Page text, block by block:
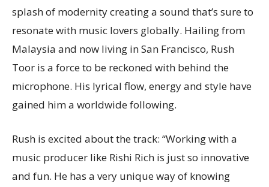
splash of modernity creating a sound that’s sure to
resonate with music lovers globally. Hailing from
Malaysia and now living in San Francisco, Rush
Toor is a force to be reckoned with behind the
microphone. His lyrical flow, energy and style have
gained him a worldwide following.
Rush is excited about the track: “Working with a
music producer like Rishi Rich is just so innovative
and fun. He has a very unique way of knowing